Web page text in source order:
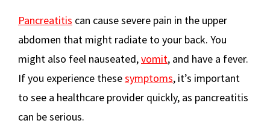
Pancreatitis can cause severe pain in the upper
abdomen that might radiate to your back. You
might also feel nauseated,vomit, and have a fever.
If you experience thesesymptoms, it’s important
to see a healthcare provider quickly, as pancreatitis
can be serious.